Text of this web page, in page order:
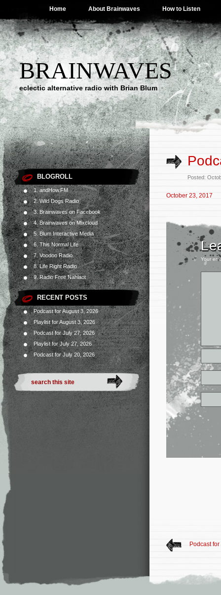
Home About Brainwaves How to Listen
BRAINWAVES
eclectic alternative radio with Brian Blum
BLOGROLL
1. andHow.FM
2. Wild Dogs Radio
3. Brainwaves on Facebook
4. Brainwaves on Mixcloud
5. Blum Interactive Media
6. This Normal Life
7. Voodoo Radio
8. Life Right Radio
9. Radio Free Nahlaot
RECENT POSTS
Podcast for August 3, 2026
Playlist for August 3, 2026
Podcast for July 27, 2026
Playlist for July 27, 2026
Podcast for July 20, 2026
Posted:
October 23, 2017
Your
Podcast